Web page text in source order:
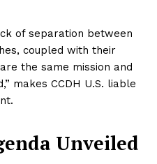
of separation between
coupled with their
the same mission and
makes CCDH U.S. liable
Unveiled